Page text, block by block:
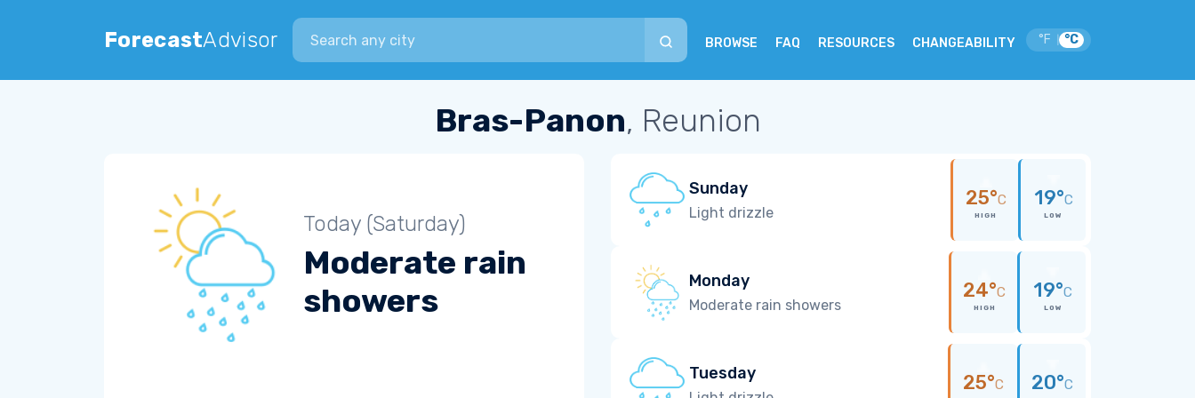
ForecastAdvisor
Search city
BROWSE FAQ RESOURCES CHANGEABILITY °F °C
Bras-Panon, Reunion
Today (Saturday)
Moderate rain
showers
Sunday
Light drizzle
25°C
HIGH
19°C
LOW
Monday
Moderate rain showers
24°C
HIGH
19°C
LOW
Tuesday 25°C 20°C